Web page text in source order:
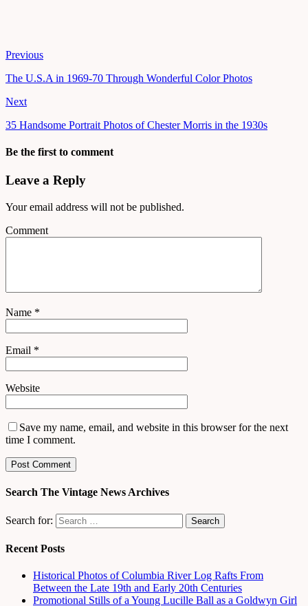
Previous
The U.S.A in 1969-70 Through Wonderful Color Photos
Next
35 Handsome Portrait Photos of Chester Morris in the 1930s
Be the first to comment
Leave a Reply
Your email address will not be published.
Comment
Name *
Email *
Website
Save my name, email, and website in this browser for the next
time I comment.
Search The Vintage News Archives
Search for:
Recent Posts
Historical Photos of Columbia River Log Rafts From
Between the Late 19th and Early 20th Centuries
Promotional Stills of a Young Lucille Ball as a Goldwyn Girl